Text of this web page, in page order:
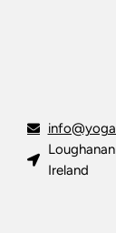
Ireland